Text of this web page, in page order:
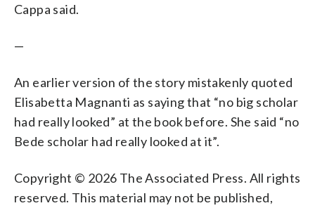
Cappa said.
—
An earlier version of the story mistakenly quoted
Elisabetta Magnanti as saying that “no big scholar
had really looked” at the book before. She said “no
Bede scholar had really looked at it”.
Copyright © 2026 The Associated Press. All rights
reserved. This material may not be published,